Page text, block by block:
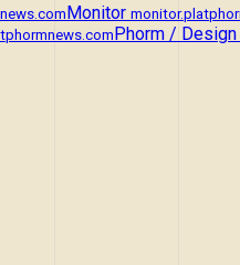
Monitor
Phorm / Design